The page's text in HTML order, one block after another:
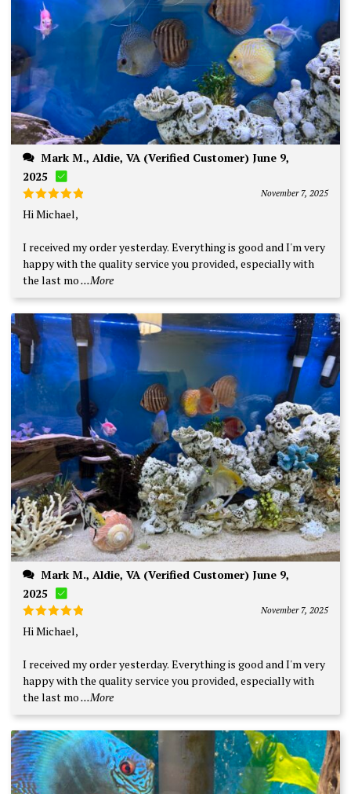
2025
Rated
out of 5
November 7, 2025
Hi Michael,
I received my order yesterday. Everything is good and I'm very
happy with the quality service you provided, especially with
the last mo...More
2025
Rated
out of 5
November 7, 2025
Hi Michael,
I received my order yesterday. Everything is good and I'm very
happy with the quality service you provided, especially with
the last mo...More